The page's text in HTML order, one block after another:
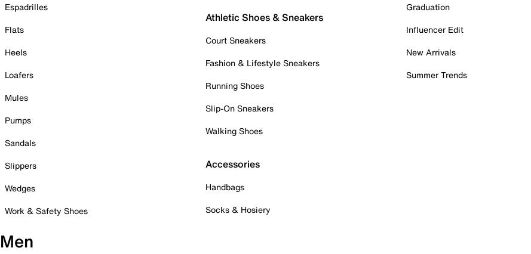
Espadrilles
Flats
Heels
Loafers
Mules
Pumps
Sandals
Slippers
Wedges
Work & Safety Shoes
Athletic Shoes & Sneakers
Court Sneakers
Fashion & Lifestyle Sneakers
Running Shoes
Slip-On Sneakers
Walking Shoes
Accessories
Handbags
Socks & Hosiery
Graduation
Influencer Edit
New Arrivals
Summer Trends
Men